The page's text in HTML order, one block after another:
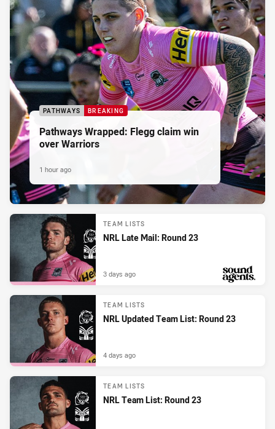
PATHWAYS BREAKING
Pathways Wrapped: Flegg claim win
over Warriors
1 hour ago
TEAM LISTS
NRL Late Mail: Round 23
3 days ago
TEAM LISTS
NRL Updated Team List: Round 23
4 days ago
TEAM LISTS
NRL Team List: Round 23